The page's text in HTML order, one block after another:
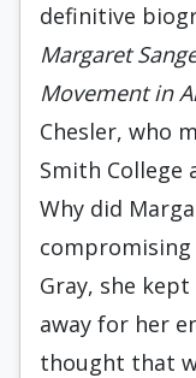
definitive
Margaret
Movement in
Chesler, who
Smith College
Why did
compromising
Gray, she
away for her
thought that